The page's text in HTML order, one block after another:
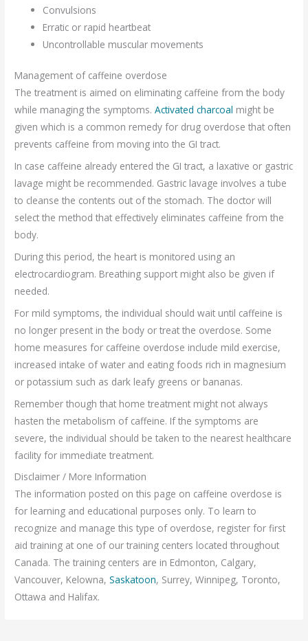
Convulsions
Erratic or rapid heartbeat
Uncontrollable muscular movements
Management of caffeine overdose
The treatment is aimed on eliminating caffeine from the body
while managing the symptoms. Activated charcoal might be
given which is a common remedy for drug overdose that often
prevents caffeine from moving into the GI tract.
In case caffeine already entered the GI tract, a laxative or gastric
lavage might be recommended. Gastric lavage involves a tube
to cleanse the contents out of the stomach. The doctor will
select the method that effectively eliminates caffeine from the
body.
During this period, the heart is monitored using an
electrocardiogram. Breathing support might also be given if
needed.
For mild symptoms, the individual should wait until caffeine is
no longer present in the body or treat the overdose. Some
home measures for caffeine overdose include mild exercise,
increased intake of water and eating foods rich in magnesium
or potassium such as dark leafy greens or bananas.
Remember though that home treatment might not always
hasten the metabolism of caffeine. If the symptoms are
severe, the individual should be taken to the nearest healthcare
facility for immediate treatment.
Disclaimer / More Information
The information posted on this page on caffeine overdose is
for learning and educational purposes only. To learn to
recognize and manage this type of overdose, register for first
aid training at one of our training centers located throughout
Canada. The training centers are in Edmonton, Calgary,
Vancouver, Kelowna,Saskatoon, Surrey, Winnipeg, Toronto,
Ottawa and Halifax.